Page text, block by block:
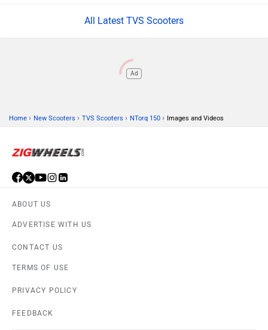
All Latest TVS Scooters
Ad
Home › New Scooters › TVS Scooters › NTorq 150 › Images and Videos
ABOUT US
ADVERTISE WITH US
CONTACT US
TERMS OF USE
PRIVACY POLICY
FEEDBACK